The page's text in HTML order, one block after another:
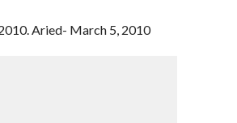
Aried- March 5, 2010